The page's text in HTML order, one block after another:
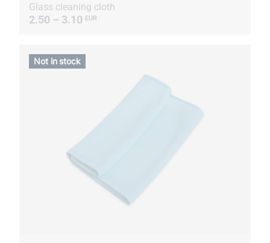
Glass cleaning cloth
2.50 – 3.10 EUR
Not in stock